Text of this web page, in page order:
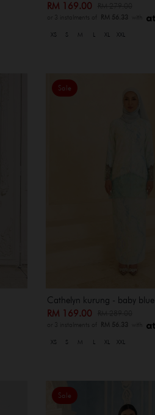
RM 169.00
or 3 instalments of RM 56.33 with
XS S M XL XXL
Sale
Cathelyn kurung - baby blue
RM 169.00
or 3 instalments of RM 56.33 with
XS S M XL XXL
Sale